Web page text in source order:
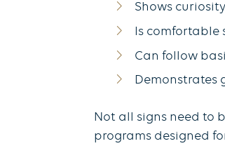
Shows
Is
Can follow
Demonstrates
Not all signs need to
programs designed